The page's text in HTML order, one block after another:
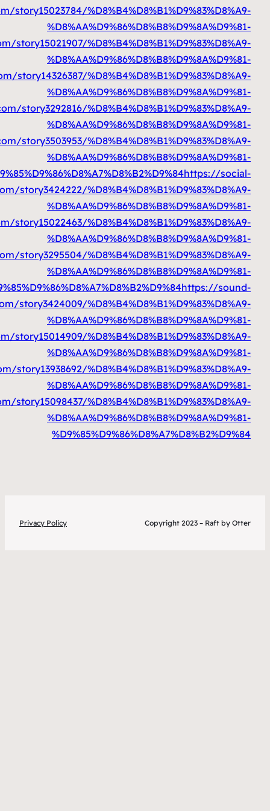
%D9%85%D9%86%D8%A7%D8%B2%D9%84
%D9%85%D9%86%D8%A7%D8%B2%D9%84
%D9%85%D9%86%D8%A7%D8%B2%D9%84
%D9%85%D9%86%D8%A7%D8%B2%D9%84
%D9%85%D9%86%D8%A7%D8%B2%D9%84
%D9%85%D9%86%D8%A7%D8%B2%D9%84
%D9%85%D9%86%D8%A7%D8%B2%D9%84
%D9%85%D9%86%D8%A7%D8%B2%D9%84
%D9%85%D9%86%D8%A7%D8%B2%D9%84https://
%D9%85%D9%86%D8%A7%D8%B2%D9%84